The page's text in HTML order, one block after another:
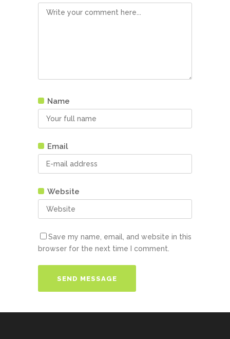
Name
Email
Website
Save my name, email, and website in this
browser for the next time I comment.